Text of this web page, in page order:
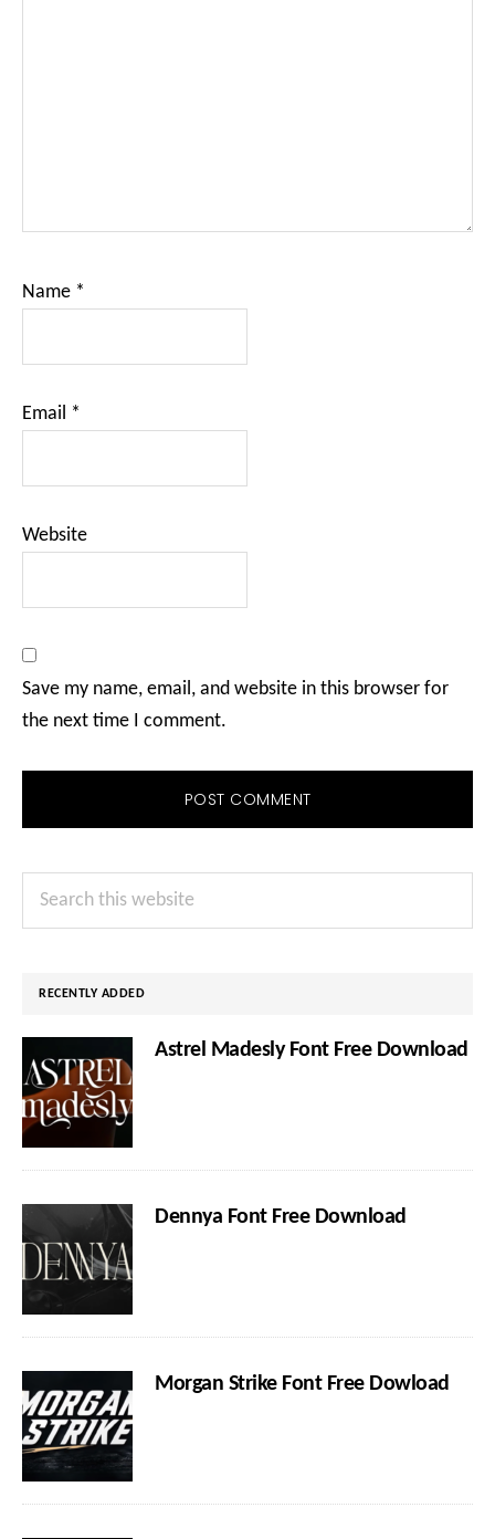
Name *
Email *
Website
Save my name, email, and website in this browser for
the next time I comment.
Primary
Sidebar
Search
RECENTLY ADDED
Astrel Madesly Font Free Download
Dennya Font Free Download
Morgan Strike Font Free Dowload